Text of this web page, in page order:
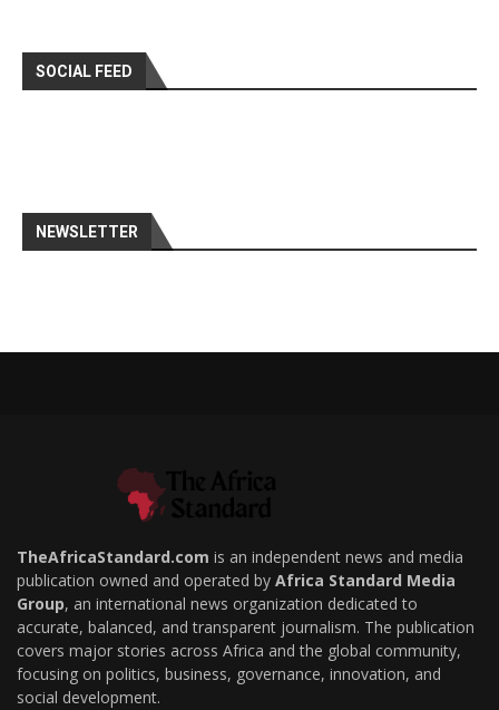
SOCIAL FEED
NEWSLETTER
TheAfricaStandard.com is an independent news and media
publication owned and operated by Africa Standard Media
Group, an international news organization dedicated to
accurate, balanced, and transparent journalism. The publication
covers major stories across Africa and the global community,
focusing on politics, business, governance, innovation, and
social development.